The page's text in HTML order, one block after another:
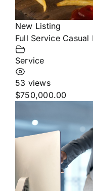
New Listing
Full Service Casual
Service
53 views
$750,000.00